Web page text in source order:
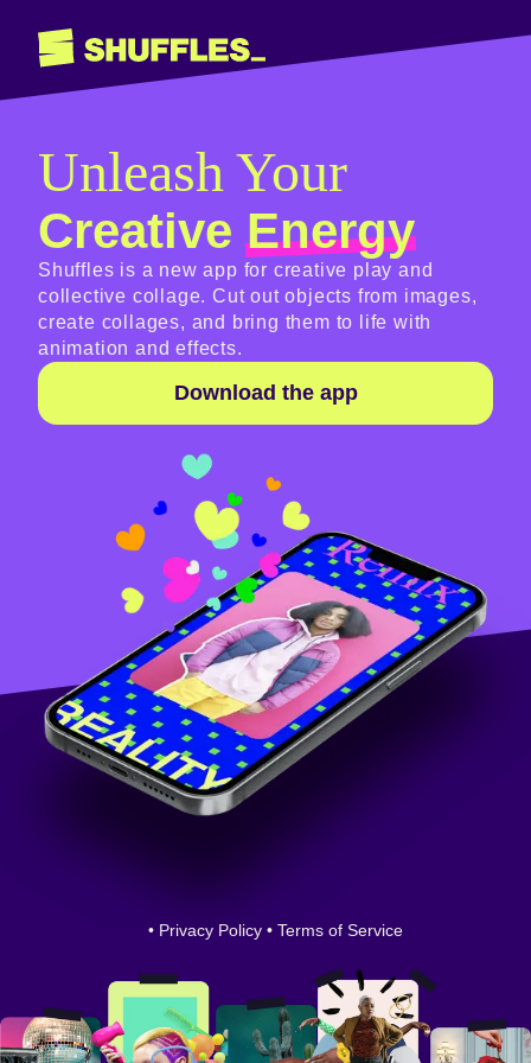
Unleash Your
CreativeEnergy
Shuffles is a new app for creative play and
collective collage. Cut out objects from images,
create collages, and bring them to life with
animation and effects.
Download the app
• Privacy Policy • Terms of Service